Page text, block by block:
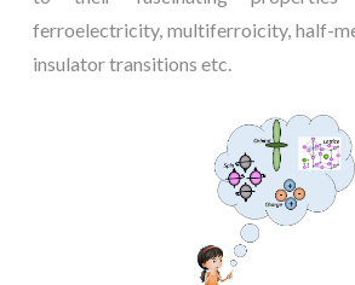
ferroelectricity, multiferroicity, half-
insulator transitions etc.